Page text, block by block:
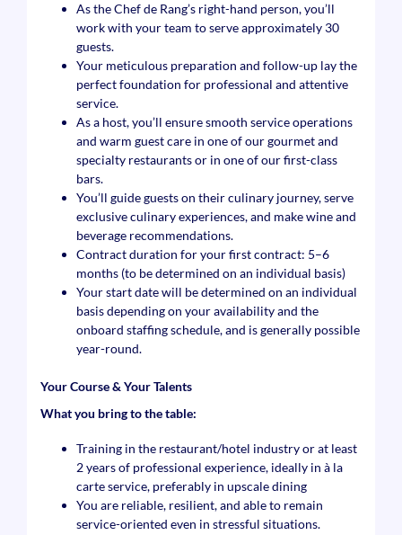
As the Chef de Rang’s right-hand person, you’ll
work with your team to serve approximately 30
guests.
Your meticulous preparation and follow-up lay the
perfect foundation for professional and attentive
service.
As a host, you’ll ensure smooth service operations
and warm guest care in one of our gourmet and
specialty restaurants or in one of our first-class
bars.
You’ll guide guests on their culinary journey, serve
exclusive culinary experiences, and make wine and
beverage recommendations.
Contract duration for your first contract: 5–6
months (to be determined on an individual basis)
Your start date will be determined on an individual
basis depending on your availability and the
onboard staffing schedule, and is generally possible
year-round.
Your Course & Your Talents
What you bring to the table:
Training in the restaurant/hotel industry or at least
2 years of professional experience, ideally in à la
carte service, preferably in upscale dining
You are reliable, resilient, and able to remain
service-oriented even in stressful situations.